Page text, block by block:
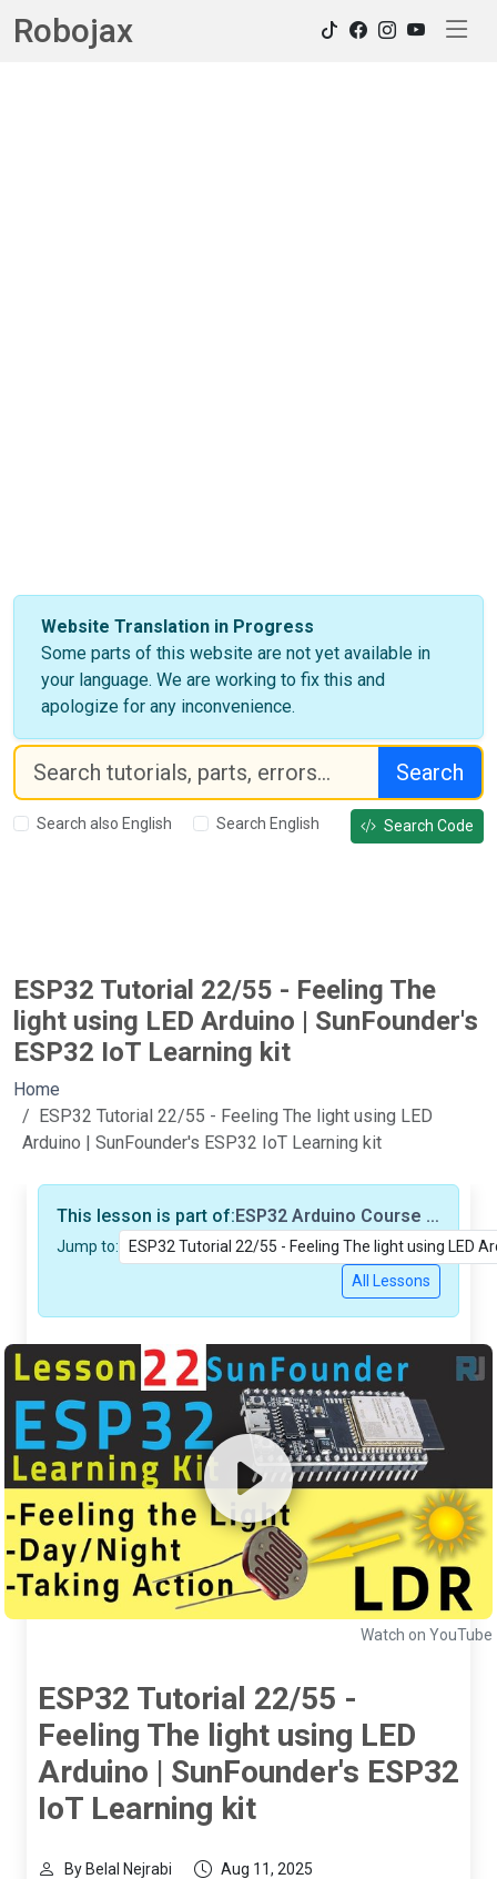
Robojax
Website Translation in Progress
Some parts of this website are not yet available in
your language. We are working to fix this and
apologize for any inconvenience.
Search
Search also English Search English Search Code
ESP32 Tutorial 22/55 - Feeling The
light using LED Arduino | SunFounder's
ESP32 IoT Learning kit
Home
ESP32 Tutorial 22/55 - Feeling The light using LED
Arduino | SunFounder's ESP32 IoT Learning kit
This lesson is part of: ESP32 Arduino Course based on SunFounder's ESP32 IoT Learning kit (55 Tutorials/Videos)
Jump to:
All Lessons
Watch on YouTube
ESP32 Tutorial 22/55 -
Feeling The light using LED
Arduino | SunFounder's ESP32
IoT Learning kit
By Belal Nejrabi Aug 11, 2025